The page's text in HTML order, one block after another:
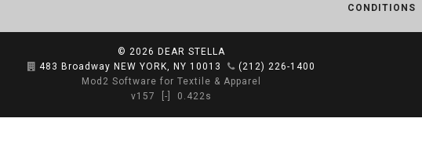
CONDITIONS
© 2026 DEAR STELLA
483 Broadway NEW YORK, NY 10013
(212) 226-1400
Mod2 Software for Textile & Apparel
v157
[-] 0.422s